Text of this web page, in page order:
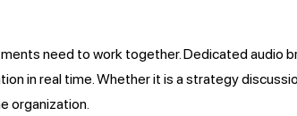
need to work together. Dedicated audio
in real time. Whether it is a strategy
organization.